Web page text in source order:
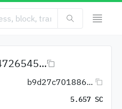
b9d27c701886...
5.657 SC